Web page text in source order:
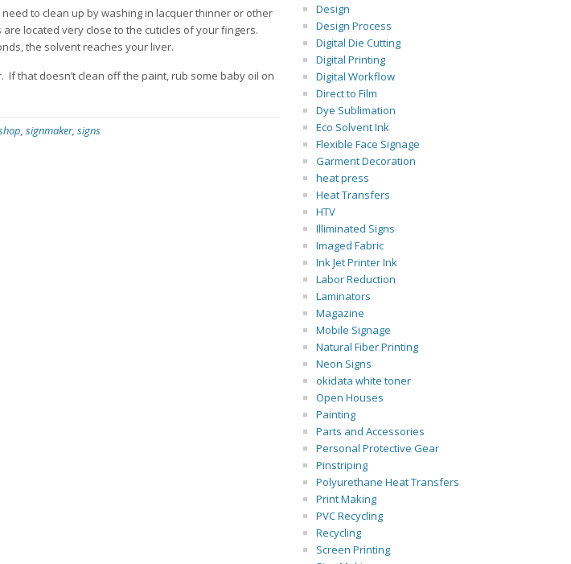
to clean up by washing in lacquer thinner or other
located very close to the cuticles of your fingers.
the solvent reaches your liver.
that doesn’t clean off the paint, rub some baby oil on
, signmaker, signs
Design
Design Process
Digital Die Cutting
Digital Printing
Digital Workflow
Direct to Film
Dye Sublimation
Eco Solvent Ink
Flexible Face Signage
Garment Decoration
heat press
Heat Transfers
HTV
Illiminated Signs
Imaged Fabric
Ink Jet Printer Ink
Labor Reduction
Laminators
Magazine
Mobile Signage
Natural Fiber Printing
Neon Signs
okidata white toner
Open Houses
Painting
Parts and Accessories
Personal Protective Gear
Pinstriping
Polyurethane Heat Transfers
Print Making
PVC Recycling
Recycling
Screen Printing